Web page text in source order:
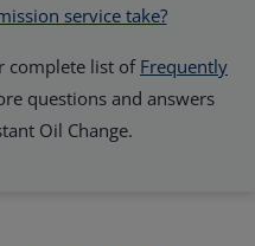
service take?
complete list of Frequently
questions and answers
Oil Change.